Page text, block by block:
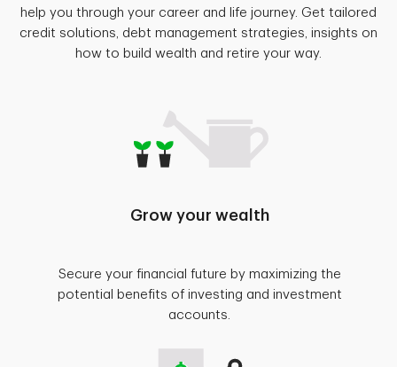
help you through your career and life journey. Get tailored
credit solutions, debt management strategies, insights on
how to build wealth and retire your way.
Grow your wealth
Secure your financial future by maximizing the
potential benefits of investing and investment
accounts.